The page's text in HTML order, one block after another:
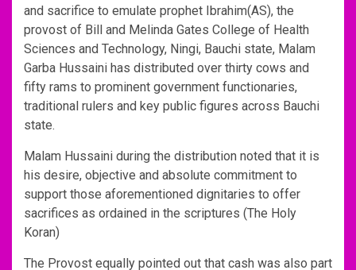
and sacrifice to emulate prophet Ibrahim(AS), the
provost of Bill and Melinda Gates College of Health
Sciences and Technology, Ningi, Bauchi state, Malam
Garba Hussaini has distributed over thirty cows and
fifty rams to prominent government functionaries,
traditional rulers and key public figures across Bauchi
state.
Malam Hussaini during the distribution noted that it is
his desire, objective and absolute commitment to
support those aforementioned dignitaries to offer
sacrifices as ordained in the scriptures (The Holy
Koran)
The Provost equally pointed out that cash was also part